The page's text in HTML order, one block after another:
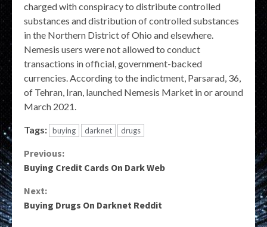
charged with conspiracy to distribute controlled
substances and distribution of controlled substances
in the Northern District of Ohio and elsewhere.
Nemesis users were not allowed to conduct
transactions in official, government-backed
currencies. According to the indictment, Parsarad, 36,
of Tehran, Iran, launched Nemesis Market in or around
March 2021.
Tags: buying darknet drugs
Continue
Reading
Previous:
Buying Credit Cards On Dark Web
Next:
Buying Drugs On Darknet Reddit